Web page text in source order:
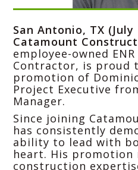
San Antonio, TX (July
Catamount
employee-owned
Contractor, is proud
promotion of
Project Executive
Manager.
Since joining
has consistently
ability to lead with
heart. His
construction